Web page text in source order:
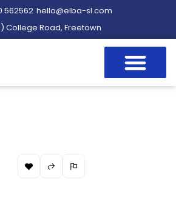
562562 hello@elba-sl.com
College Road, Freetown